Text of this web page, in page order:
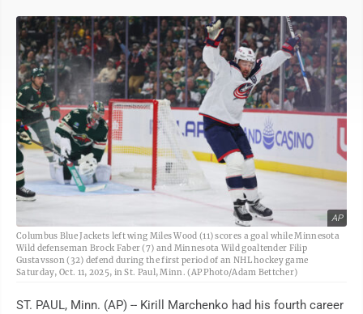
AP
Columbus Blue Jackets left wing Miles Wood (11) scores a goal while Minnesota
Wild defenseman Brock Faber (7) and Minnesota Wild goaltender Filip
Gustavsson (32) defend during the first period of an NHL hockey game
Saturday, Oct. 11, 2025, in St. Paul, Minn. (AP Photo/Adam Bettcher)
ST. PAUL, Minn. (AP) -- Kirill Marchenko had his fourth career